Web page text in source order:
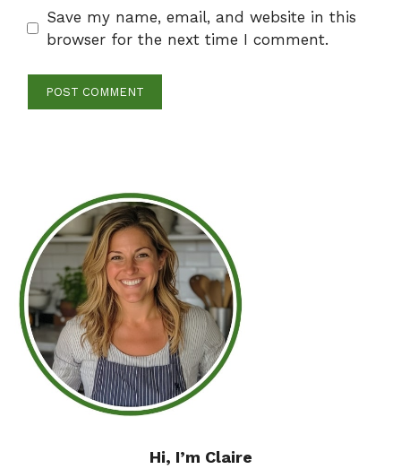
Save my name, email, and website in this
browser for the next time I comment.
Hi, I’m Claire